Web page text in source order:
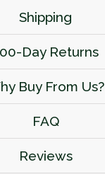
Shipping
Day Returns
Buy From Us?
FAQ
Reviews